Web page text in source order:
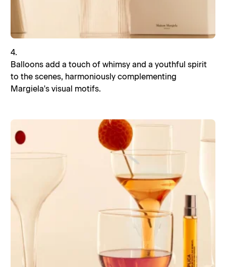
4.
Balloons add a touch of whimsy and a youthful spirit
to the scenes, harmoniously complementing
Margiela's visual motifs.